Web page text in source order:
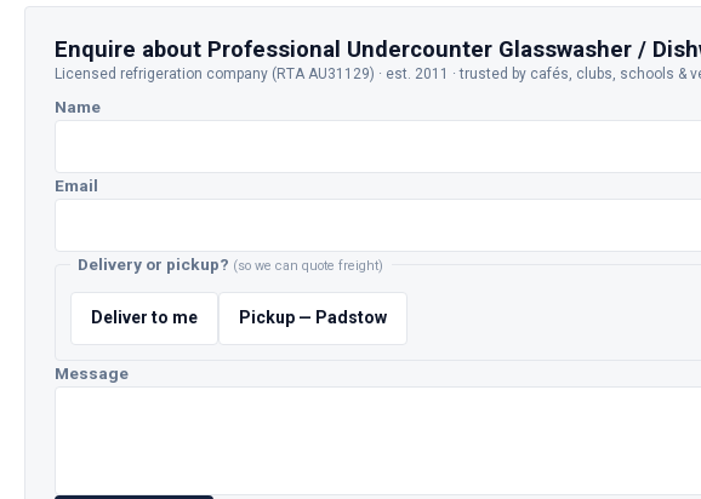
Enquire about Professional Undercounter Glasswasher /
Licensed refrigeration company (RTA AU31129) · est. 2011 · trusted by cafés, clubs, schools &
Name
Email
Delivery or pickup? (so we can quote freight)
Deliver to me Pickup — Padstow
Message